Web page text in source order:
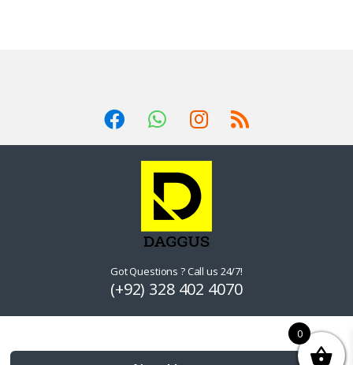
Got Questions ? Call us 24/7!
(+92) 328 402 4070
0